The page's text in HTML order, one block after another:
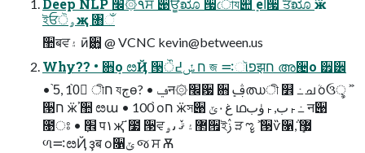
ইਓۄੋҗ ৘ઁ
઺बਵ۽ ӣ࢚਋ @ VCNC kevin@between.us
Why?? • ਋ܻо ೞҊ ੓ח ݽ߄ੌ জ ࠺ૉפझח അ੤о ੿੼
• 5֙, 10֙ ٍীח যڄө? • ݠन۞׬਷ ਋ܻ ࢤഝী ௾ ߸ചܳ оઉৢ ࣻ
੓ח ӝࣿ ઺ ೞա • 100֙ оח ӝস੉ غ۰ݶ ഥࢎب, ࢎۈب ߸ न੉
೙ਃ • ׮ٜ प۱җ ҃೷ ੓ਵ޲۽ ޤٚ ٮۄ੟ইࢲ ੜ ೡ ࣻ ੓ѷ૑݅, ޷ܻ
ળ࠺ೞҊ ҙब о૑ݶ જ ਸ Ѫ